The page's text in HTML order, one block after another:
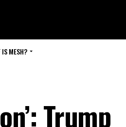
IS MESH?
Trump